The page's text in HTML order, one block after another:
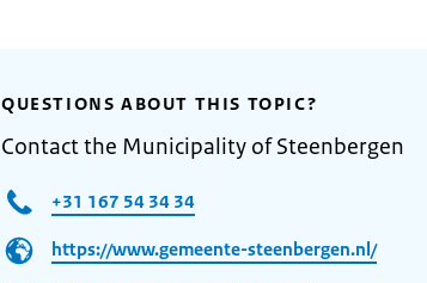
QUESTIONS ABOUT THIS TOPIC?
Contact the Municipality of Steenbergen
+31 167 54 34 34
https://www.gemeente-steenbergen.nl/